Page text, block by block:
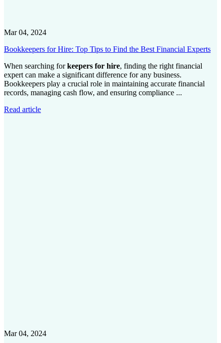
Mar 04, 2024
Bookkeepers for Hire: Top Tips to Find the Best Financial Experts
When searching forkeepers for hire, finding the right financial
expert can make a significant difference for any business.
Bookkeepers play a crucial role in maintaining accurate financial
records, managing cash flow, and ensuring compliance ...
Read article
Mar 04, 2024